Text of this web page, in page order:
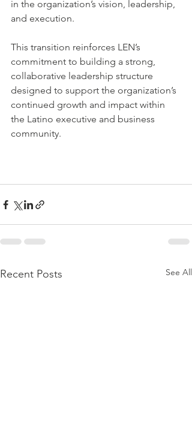
in the organization’s vision, leadership,
and execution.
This transition reinforces LEN’s
commitment to building a strong,
collaborative leadership structure
designed to support the organization’s
continued growth and impact within
the Latino executive and business
community.
Recent Posts See All